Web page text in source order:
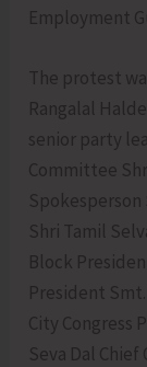
Employment
The protest
Rangalal
senior party
Committee
Spokesperson
Shri Tamil
Block
President
City Congress
Seva Dal Chief